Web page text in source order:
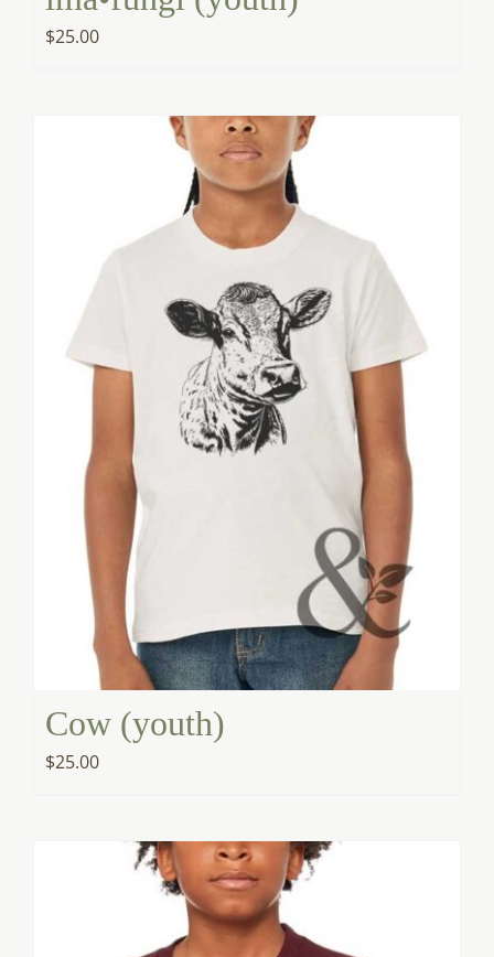
$25.00
Cow (youth)
$25.00